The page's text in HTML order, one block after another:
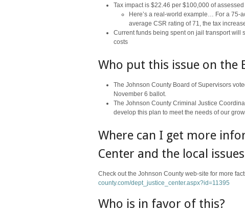
Tax impact is $22.46 per $100,000 of
Here’s a real-world example… For a 75-
average CSR rating of 71, the tax
Current funds being spent on jail transport will
costs
Who put this issue on the
The Johnson County Board of Supervisors
November 6 ballot.
The Johnson County Criminal Justice
develop this plan to meet the needs of our
Where can I get more
Center and the local
Check out the Johnson County web-site for more
county.com/dept_justice_center.aspx?id=11395
Who is in favor of this?